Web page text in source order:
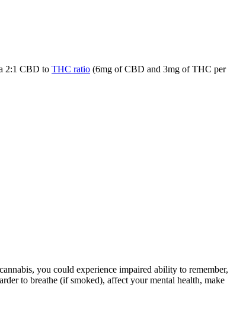
2:1 CBD to THC ratio (6mg of CBD and 3mg of THC per
you could experience impaired ability to remember,
to breathe (if smoked), affect your mental health, make